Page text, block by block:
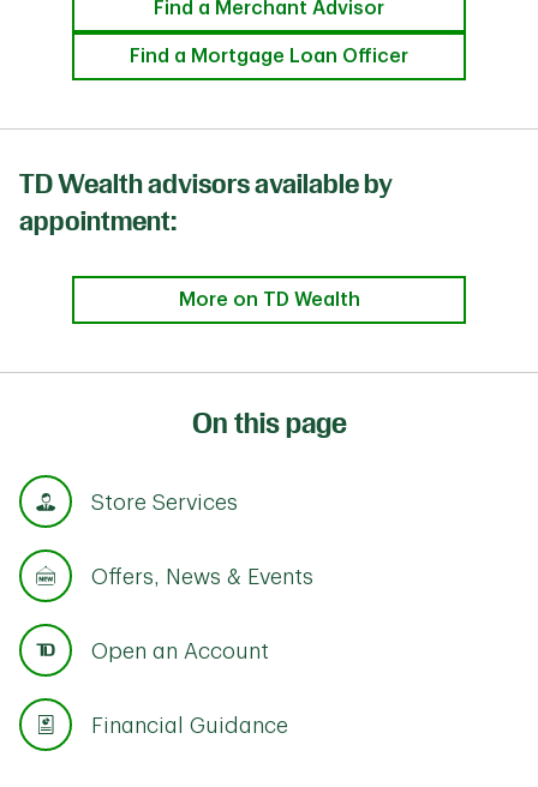
Find a Merchant Advisor
Find a Mortgage Loan Officer
TD Wealth advisors available by
appointment:
More on TD Wealth
On this page
Store Services
Offers, News & Events
Open an Account
Financial Guidance